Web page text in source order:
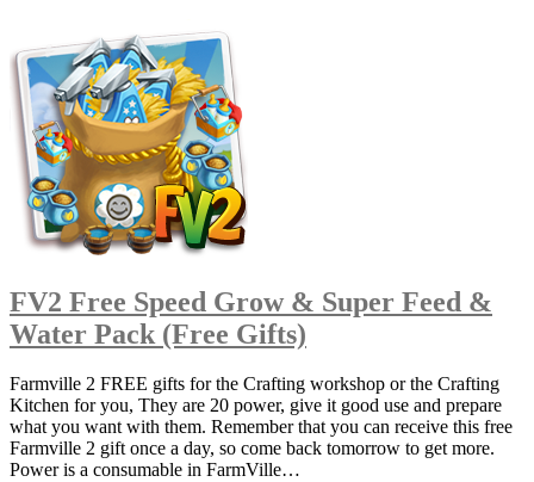
FV2 Free Speed Grow & Super Feed &
Water Pack (Free Gifts)
Farmville 2 FREE gifts for the Crafting workshop or the Crafting
Kitchen for you, They are 20 power, give it good use and prepare
what you want with them. Remember that you can receive this free
Farmville 2 gift once a day, so come back tomorrow to get more.
Power is a consumable in FarmVille…